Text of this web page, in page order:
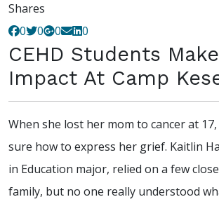
Shares
0
0 0 0
CEHD Students
Impact At Camp
When she lost her mom to cancer at
sure how to express her grief. Kaitlin
in Education major, relied on a few
family, but no one really understood